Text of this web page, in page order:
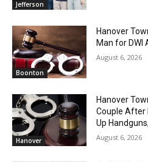
Jefferson
Boonton
Hanover
Man for DWI
August 6, 2026
Hanover
Hanover
Couple After
Up
August 6, 2026